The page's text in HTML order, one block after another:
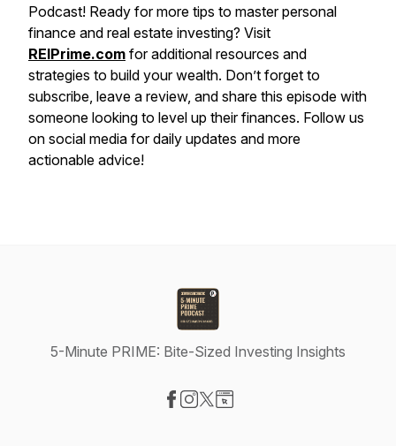
Podcast! Ready for more tips to master personal
finance and real estate investing? Visit
REIPrime.com for additional resources and
strategies to build your wealth. Don’t forget to
subscribe, leave a review, and share this episode with
someone looking to level up their finances. Follow us
on social media for daily updates and more
actionable advice!
5-Minute PRIME: Bite-Sized Investing Insights